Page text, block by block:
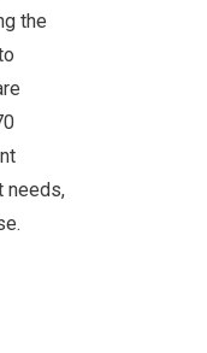
the
needs,